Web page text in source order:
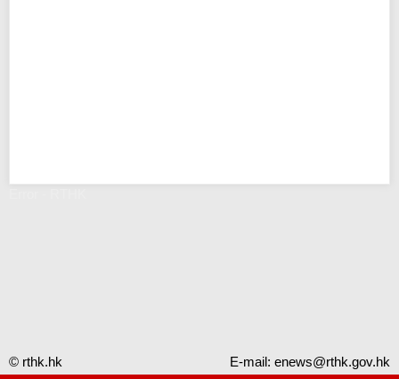
© rthk.hk E-mail: enews@rthk.gov.hk